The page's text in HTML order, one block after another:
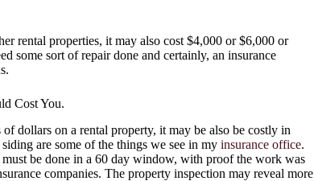
rental properties, it may also cost $4,000 or $6,000 or
some sort of repair done and certainly, an insurance
Cost You.
dollars on a rental property, it may be also be costly in
are some of the things we see in my insurance office.
be done in a 60 day window, with proof the work was
companies. The property inspection may reveal more